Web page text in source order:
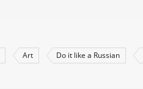
Art Do it like a Russian